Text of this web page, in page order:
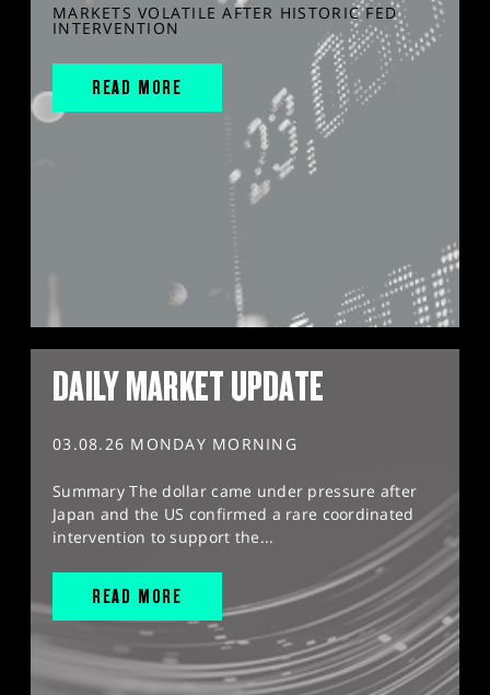
MARKETS VOLATILE AFTER HISTORIC FED
INTERVENTION
READ MORE
DAILY MARKET UPDATE
03.08.26 MONDAY MORNING
Summary The dollar came under pressure after
Japan and the US confirmed a rare coordinated
intervention to support the...
READ MORE